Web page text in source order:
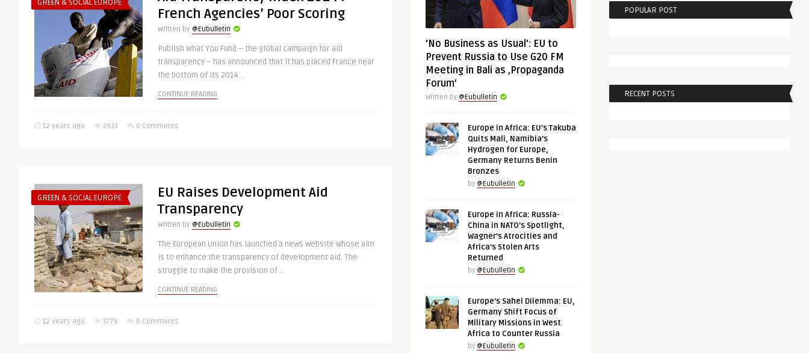
GREEN & SOCIAL EUROPE
French Agencies’ Poor Scoring
Written by @Eubulletin
Publish What You Fund – the global campaign for aid
transparency – has announced that it has placed France near
the bottom of its 2014 ..
CONTINUE READING
12 years ago 3933 0 Comments
GREEN & SOCIAL EUROPE
EU Raises Development Aid
Transparency
Written by @Eubulletin
The European Union has launched a news website whose aim
is to enhance the transparency of development aid. The
struggle to make the provision of ..
CONTINUE READING
12 years ago 3778 0 Comments
‘No Business as Usual’: EU to
Prevent Russia to Use G20 FM
Meeting in Bali as ‚Propaganda
Forum’
Written by @Eubulletin
Europe in Africa: EU’s Takuba
Quits Mali, Namibia’s
Hydrogen for Europe,
Germany Returns Benin
Bronzes
by @Eubulletin
Europe in Africa: Russia-
China in NATO’s Spotlight,
Wagner’s Atrocities and
Africa’s Stolen Arts
Returned
by @Eubulletin
Europe’s Sahel Dilemma: EU,
Germany Shift Focus of
Military Missions in West
Africa to Counter Russia
by @Eubulletin
POPULAR POST
RECENT POSTS